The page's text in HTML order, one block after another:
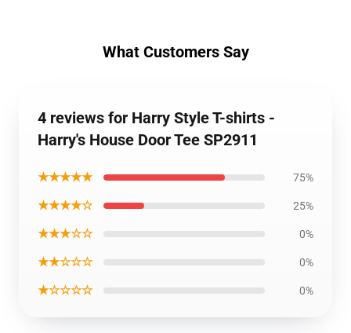
What Customers Say
4 reviews for Harry Style T-shirts -
Harry's House Door Tee SP2911
★★★★★ 75%
★★★★☆ 25%
★★★☆☆ 0%
★★☆☆☆ 0%
★☆☆☆☆ 0%